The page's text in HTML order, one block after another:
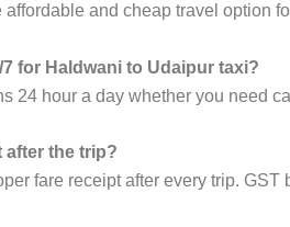
and cheap travel option
for Haldwani to Udaipur taxi?
24 hour a day whether you need
after the trip?
fare receipt after every trip.